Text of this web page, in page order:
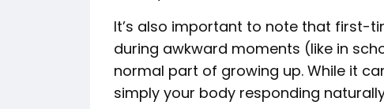
It’s also important to note that first-
during awkward moments (like in
normal part of growing up. While it
simply your body responding